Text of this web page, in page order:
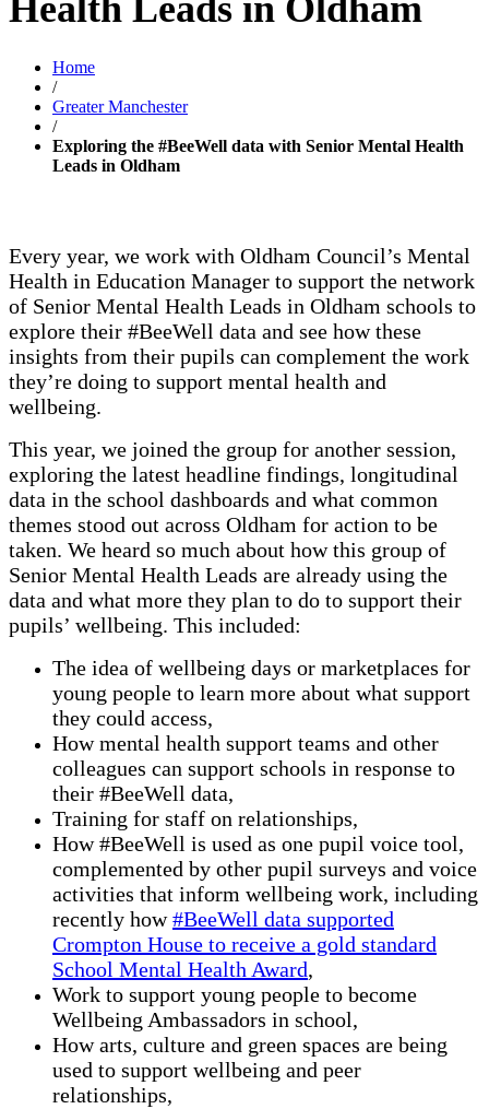
Health Leads in Oldham
Home
/
Greater Manchester
/
Exploring the #BeeWell data with Senior Mental Health
Leads in Oldham
Every year, we work with Oldham Council’s Mental
Health in Education Manager to support the network
of Senior Mental Health Leads in Oldham schools to
explore their #BeeWell data and see how these
insights from their pupils can complement the work
they’re doing to support mental health and
wellbeing.
This year, we joined the group for another session,
exploring the latest headline findings, longitudinal
data in the school dashboards and what common
themes stood out across Oldham for action to be
taken. We heard so much about how this group of
Senior Mental Health Leads are already using the
data and what more they plan to do to support their
pupils’ wellbeing. This included:
The idea of wellbeing days or marketplaces for
young people to learn more about what support
they could access,
How mental health support teams and other
colleagues can support schools in response to
their #BeeWell data,
Training for staff on relationships,
How #BeeWell is used as one pupil voice tool,
complemented by other pupil surveys and voice
activities that inform wellbeing work, including
recently how#BeeWell data supported
Crompton House to receive a gold standard
School Mental Health Award,
Work to support young people to become
Wellbeing Ambassadors in school,
How arts, culture and green spaces are being
used to support wellbeing and peer
relationships,